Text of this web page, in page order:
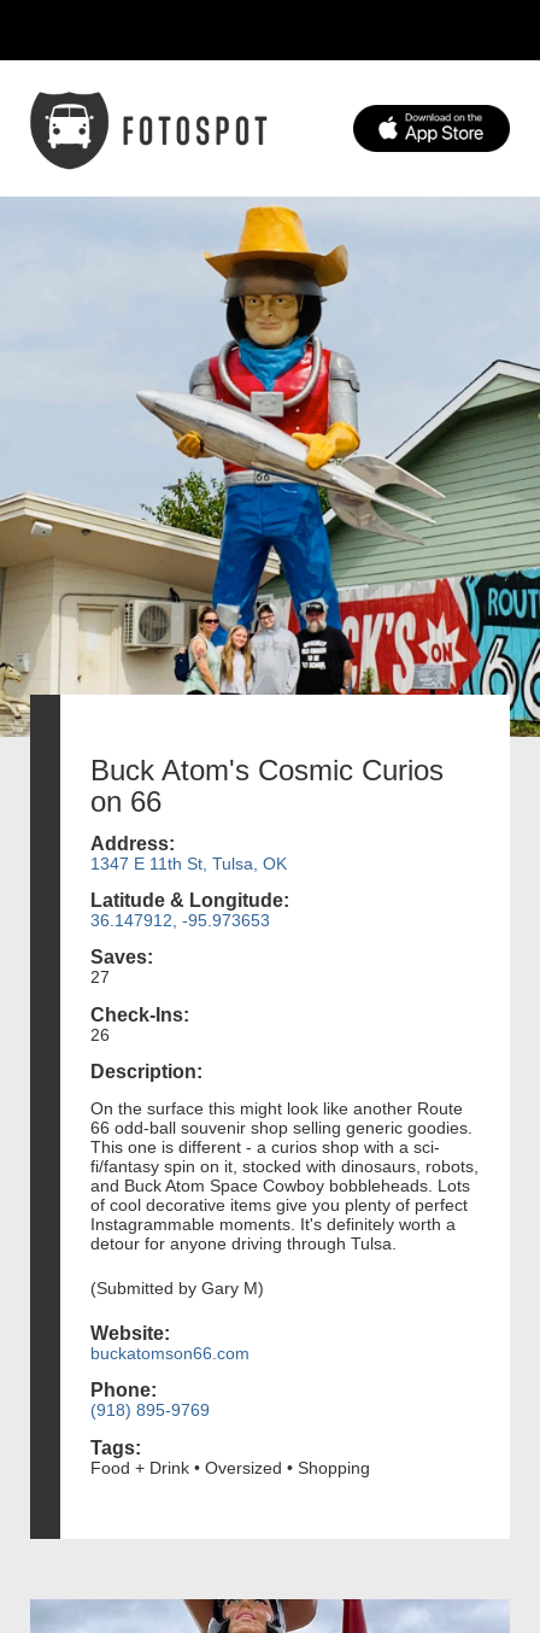
Buck Atom's Cosmic Curios
on 66
Address:
1347 E 11th St, Tulsa, OK
Latitude & Longitude:
36.147912, -95.973653
Saves:
27
Check-Ins:
26
Description:
On the surface this might look like another Route
66 odd-ball souvenir shop selling generic goodies.
This one is different - a curios shop with a sci-
fi/fantasy spin on it, stocked with dinosaurs, robots,
and Buck Atom Space Cowboy bobbleheads. Lots
of cool decorative items give you plenty of perfect
Instagrammable moments. It's definitely worth a
detour for anyone driving through Tulsa.
(Submitted by Gary M)
Website:
buckatomson66.com
Phone:
(918) 895-9769
Tags:
Food + Drink • Oversized • Shopping